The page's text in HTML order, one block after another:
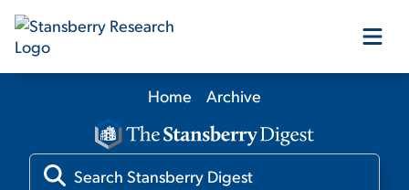
Our Products
Our Editors
Home Archive